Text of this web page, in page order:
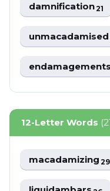
damnification21
12-Letter Words
macadamizing29